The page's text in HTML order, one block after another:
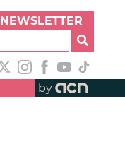
NEWSLETTER
by